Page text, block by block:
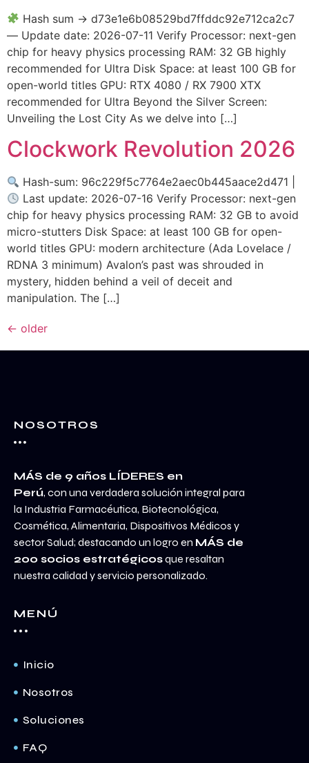
Hash sum → d73e1e6b08529bd7ffddc92e712ca2c7
— Update date: 2026-07-11 Verify Processor: next-gen
chip for heavy physics processing RAM: 32 GB highly
recommended for Ultra Disk Space: at least 100 GB for
open-world titles GPU: RTX 4080 / RX 7900 XTX
recommended for Ultra Beyond the Silver Screen:
Unveiling the Lost City As we delve into […]
Clockwork Revolution 2026
Hash-sum: 96c229f5c7764e2aec0b445aace2d471 |
Last update: 2026-07-16 Verify Processor: next-gen
chip for heavy physics processing RAM: 32 GB to avoid
micro-stutters Disk Space: at least 100 GB for open-
world titles GPU: modern architecture (Ada Lovelace /
RDNA 3 minimum) Avalon’s past was shrouded in
mystery, hidden behind a veil of deceit and
manipulation. The […]
← older
NOSOTROS
MÁS de 9 años LÍDERES en
Perú, con una verdadera solución integral para
la Industria Farmacéutica, Biotecnológica,
Cosmética, Alimentaria, Dispositivos Médicos y
sector Salud; destacando un logro en MÁS de
200 socios estratégicosque resaltan
nuestra calidad y servicio personalizado.
MENÚ
Inicio
Nosotros
Soluciones
FAQ